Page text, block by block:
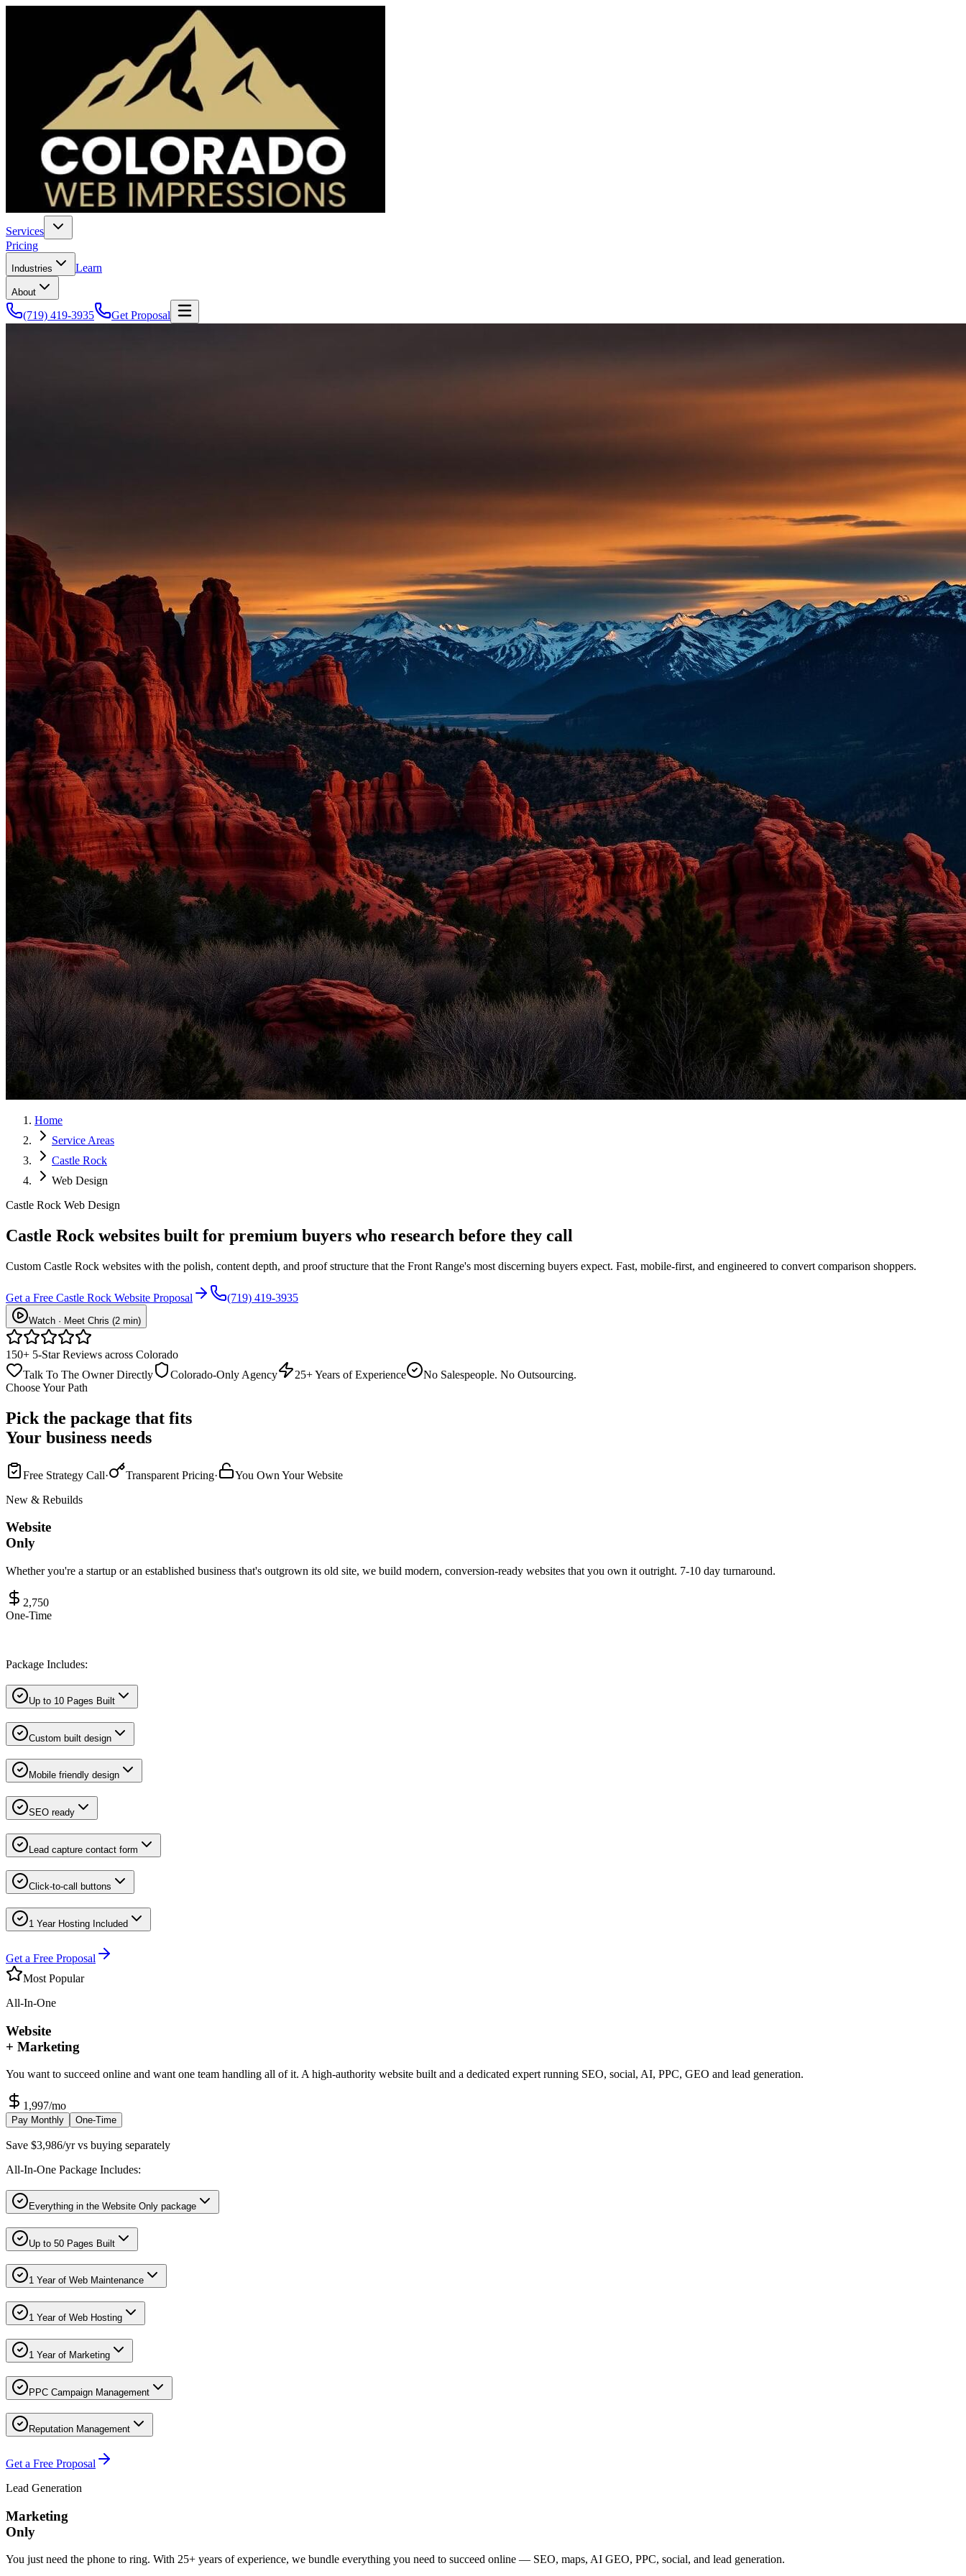
Services
Pricing
Industries Learn
About
(719) 419-3935 Get Proposal
Home
Service Areas
Castle Rock
Web Design
Castle Rock Web Design
Castle Rock websites built for premium buyers who research before they call
Custom Castle Rock websites with the polish, content depth, and proof structure that the Front Range's most discerning buyers expect. Fast, mobile-first, and engineered to convert comparison shoppers.
Get a Free Castle Rock Website Proposal (719) 419-3935
Watch · Meet Chris (2 min)
150+ 5-Star Reviews across Colorado
Talk To The Owner Directly
Colorado-Only Agency 25+ Years of Experience
No Salespeople. No Outsourcing.
Choose Your Path
Pick the package that fits
Your business needs
Free Strategy Call· Transparent Pricing·
You Own Your Website
New & Rebuilds
Website
Only
Whether you're a startup or an established business that's outgrown its old site, we build modern, conversion-ready websites that you own it outright. 7-10 day turnaround.
2,750
One-Time
Package Includes:
Up to 10 Pages Built
Custom built design
Mobile friendly design
SEO ready
Lead capture contact form
Click-to-call buttons
1 Year Hosting Included
Get a Free Proposal
Most Popular
All-In-One
Website
+ Marketing
You want to succeed online and want one team handling all of it. A high-authority website built and a dedicated expert running SEO, social, AI, PPC, GEO and lead generation.
1,997/mo
Pay Monthly One-Time
Save $3,986/yr vs buying separately
All-In-One Package Includes:
Everything in the Website Only package
Up to 50 Pages Built
1 Year of Web Maintenance
1 Year of Web Hosting
1 Year of Marketing
PPC Campaign Management
Reputation Management
Get a Free Proposal
Lead Generation
Marketing
Only
You just need the phone to ring. With 25+ years of experience, we bundle everything you need to succeed online — SEO, maps, AI GEO, PPC, social, and lead generation.